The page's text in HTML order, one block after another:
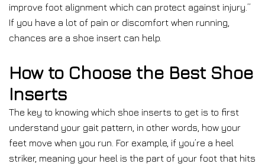
improve foot alignment which can protect against injury.”
If you have a lot of pain or discomfort when running,
chances are a shoe insert can help.
How to Choose the Best Shoe
Inserts
The key to knowing which shoe inserts to get is to first
understand your gait pattern, in other words, how your
feet move when you run. For example, if you’re a heel
striker, meaning your heel is the part of your foot that hits